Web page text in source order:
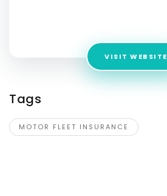
VISIT WEBSITE
Tags
MOTOR FLEET INSURANCE